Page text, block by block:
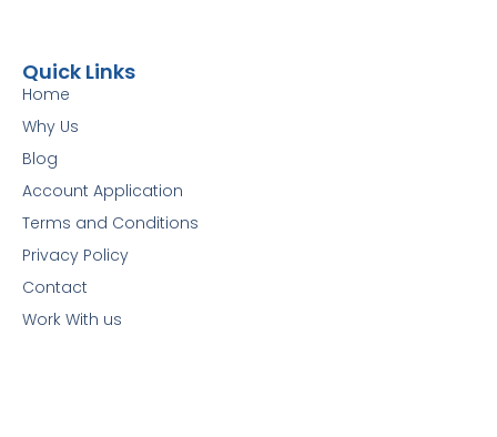
Quick Links
Home
Why Us
Blog
Account Application
Terms and Conditions
Privacy Policy
Contact
Work With us